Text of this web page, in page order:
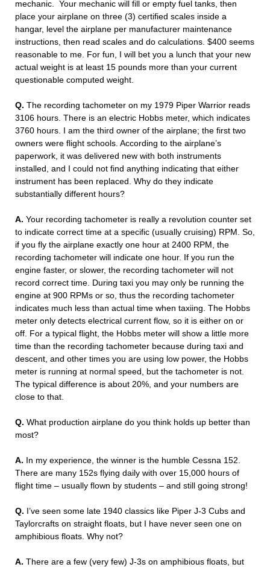
mechanic. Your mechanic will fill or empty fuel tanks, then
place your airplane on three (3) certified scales inside a
hangar, level the airplane per manufacturer maintenance
instructions, then read scales and do calculations. $400 seems
reasonable to me. For fun, I will bet you a lunch that your new
actual weight is at least 15 pounds more than your current
questionable computed weight.
Q. The recording tachometer on my 1979 Piper Warrior reads
3106 hours. There is an electric Hobbs meter, which indicates
3760 hours. I am the third owner of the airplane; the first two
owners were flight schools. According to the airplane’s
paperwork, it was delivered new with both instruments
installed, and I could not find anything indicating that either
instrument has been replaced. Why do they indicate
substantially different hours?
A. Your recording tachometer is really a revolution counter set
to indicate correct time at a specific (usually cruising) RPM. So,
if you fly the airplane exactly one hour at 2400 RPM, the
recording tachometer will indicate one hour. If you run the
engine faster, or slower, the recording tachometer will not
record correct time. During taxi you may only be running the
engine at 900 RPMs or so, thus the recording tachometer
indicates much less than actual time when taxiing. The Hobbs
meter only detects electrical current flow, so it is either on or
off. For a typical flight, the Hobbs meter will show a little more
time than the recording tachometer because during taxi and
descent, and other times you are using low power, the Hobbs
meter is running at normal speed, but the tachometer is not.
The typical difference is about 20%, and your numbers are
close to that.
Q. What production airplane do you think holds up better than
most?
A. In my experience, the winner is the humble Cessna 152.
There are many 152s flying daily with over 15,000 hours of
flight time – usually flown by students – and still going strong!
Q. I’ve seen some late 1940 classics like Piper J-3 Cubs and
Taylorcrafts on straight floats, but I have never seen one on
amphibious floats. Why not?
A. There are a few (very few) J-3s on amphibious floats, but